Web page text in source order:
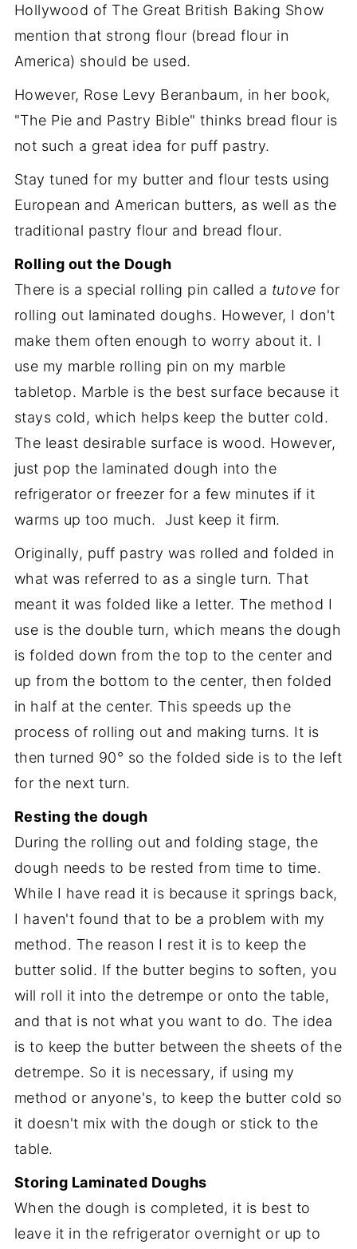
Hollywood of The Great British Baking Show
mention that strong flour (bread flour in
America) should be used.
However, Rose Levy Beranbaum, in her book,
"The Pie and Pastry Bible" thinks bread flour is
not such a great idea for puff pastry.
Stay tuned for my butter and flour tests using
European and American butters, as well as the
traditional pastry flour and bread flour.
Rolling out the Dough
There is a special rolling pin called a tutove for
rolling out laminated doughs. However, I don't
make them often enough to worry about it. I
use my marble rolling pin on my marble
tabletop. Marble is the best surface because it
stays cold, which helps keep the butter cold.
The least desirable surface is wood. However,
just pop the laminated dough into the
refrigerator or freezer for a few minutes if it
warms up too much. Just keep it firm.
Originally, puff pastry was rolled and folded in
what was referred to as a single turn. That
meant it was folded like a letter. The method I
use is the double turn, which means the dough
is folded down from the top to the center and
up from the bottom to the center, then folded
in half at the center. This speeds up the
process of rolling out and making turns. It is
then turned 90° so the folded side is to the left
for the next turn.
Resting the dough
During the rolling out and folding stage, the
dough needs to be rested from time to time.
While I have read it is because it springs back,
I haven't found that to be a problem with my
method. The reason I rest it is to keep the
butter solid. If the butter begins to soften, you
will roll it into the detrempe or onto the table,
and that is not what you want to do. The idea
is to keep the butter between the sheets of the
detrempe. So it is necessary, if using my
method or anyone's, to keep the butter cold so
it doesn't mix with the dough or stick to the
table.
Storing Laminated Doughs
When the dough is completed, it is best to
leave it in the refrigerator overnight or up to